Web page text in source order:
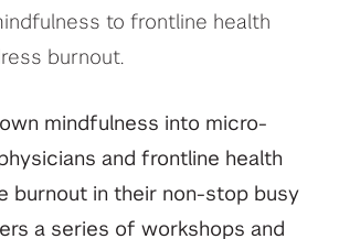
to frontline health
burnout.
mindfulness into micro-
and frontline health
burnout in their non-stop busy
a series of workshops and